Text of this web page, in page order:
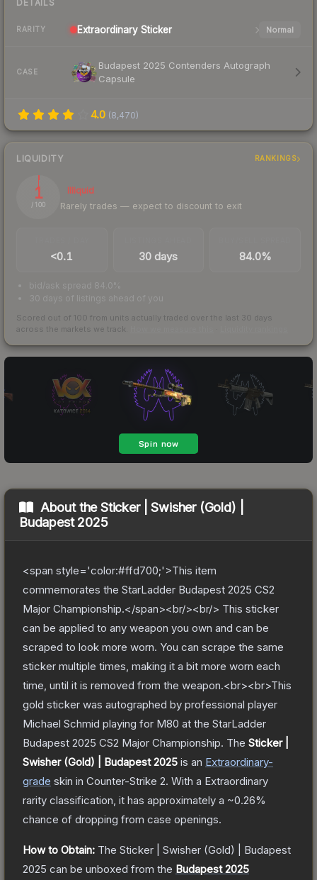
DETAILS
RARITY Extraordinary Sticker Normal
CASE
Budapest 2025 Contenders Autograph
Capsule
4.0 (8,470)
LIQUIDITY RANKINGS
1
/ 100
Illiquid
Rarely trades — expect to discount to exit
<0.1 30 days 84.0%
bid/ask spread 84.0%
30 days of listings ahead of you
Scored out of 100 from units actually traded over the last 30 days
across the markets we track.
About theSticker | Swisher (Gold) |
Budapest 2025
<span style='color:#ffd700;'>This item
commemorates the StarLadder Budapest 2025 CS2
Major Championship.</span><br/><br/> This sticker
can be applied to any weapon you own and can be
scraped to look more worn. You can scrape the same
sticker multiple times, making it a bit more worn each
time, until it is removed from the weapon.<br><br>This
gold sticker was autographed by professional player
Michael Schmid playing for M80 at the StarLadder
Budapest 2025 CS2 Major Championship. The Sticker |
Swisher (Gold) | Budapest 2025 is an Extraordinary-
grade skin in Counter-Strike 2. With a Extraordinary
rarity classification, it has approximately a ~0.26%
chance of dropping from case openings.
How to Obtain: The Sticker | Swisher (Gold) | Budapest
2025 can be unboxed from the Budapest 2025